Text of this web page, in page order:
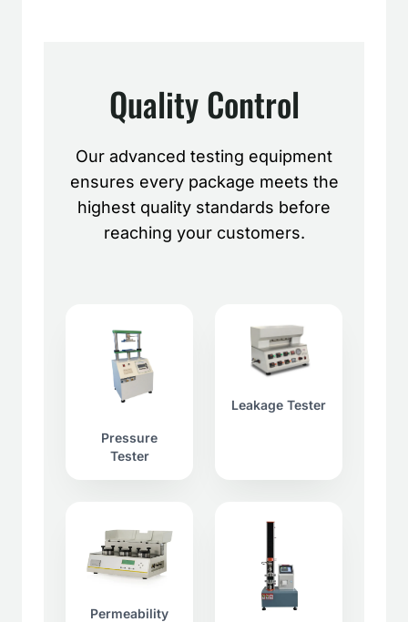
Quality Control
Our advanced testing equipment
ensures every package meets the
highest quality standards before
reaching your customers.
Pressure
Tester
Leakage Tester
Permeability